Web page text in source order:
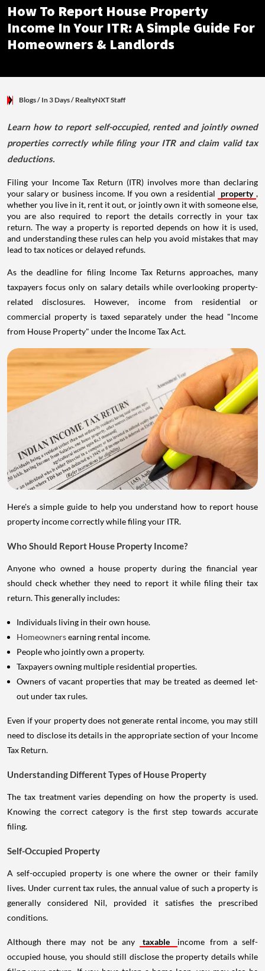
How To Report House Property
Income In Your ITR: A Simple Guide For
Homeowners & Landlords
Blogs/ In 3 Days/ RealtyNXT Staff
Learn how to report self-occupied, rented and jointly owned
properties correctly while filing your ITR and claim valid tax
deductions.
Filing your Income Tax Return (ITR) involves more than declaring
your salary or business income. If you own a residential
property ,
whether you live in it, rent it out, or jointly own it with someone else,
you are also required to report the details correctly in your tax
return. The way a property is reported depends on how it is used,
and understanding these rules can help you avoid mistakes that may
lead to tax notices or delayed refunds.
As the deadline for filing Income Tax Returns approaches, many
taxpayers focus only on salary details while overlooking property-
related disclosures. However, income from residential or
commercial property is taxed separately under the head "Income
from House Property" under the Income Tax Act.
Here's a simple guide to help you understand how to report house
property income correctly while filing your ITR.
Who Should Report House Property Income?
Anyone who owned a house property during the financial year
should check whether they need to report it while filing their tax
return. This generally includes:
Individuals living in their own house.
Homeownersearning rental income.
People who jointly own a property.
Taxpayers owning multiple residential properties.
Owners of vacant properties that may be treated as deemed let-
out under tax rules.
Even if your property does not generate rental income, you may still
need to disclose its details in the appropriate section of your Income
Tax Return.
Understanding Different Types of House Property
The tax treatment varies depending on how the property is used.
Knowing the correct category is the first step towards accurate
filing.
Self-Occupied Property
A self-occupied property is one where the owner or their family
lives. Under current tax rules, the annual value of such a property is
generally considered Nil, provided it satisfies the prescribed
conditions.
Although there may not be any taxable
income from a self-
occupied house, you should still disclose the property details while